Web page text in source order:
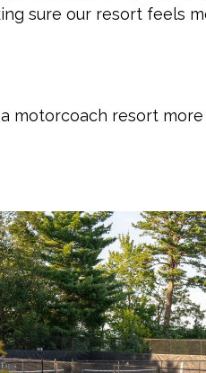
sure our resort feels
motorcoach resort